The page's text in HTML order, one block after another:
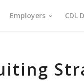
Employers CDL